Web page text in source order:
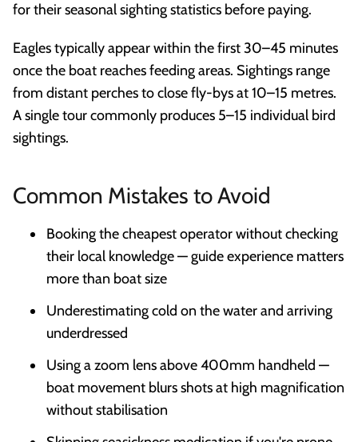
for their seasonal sighting statistics before paying.
Eagles typically appear within the first 30–45 minutes
once the boat reaches feeding areas. Sightings range
from distant perches to close fly-bys at 10–15 metres.
A single tour commonly produces 5–15 individual bird
sightings.
Common Mistakes to Avoid
Booking the cheapest operator without checking
their local knowledge — guide experience matters
more than boat size
Underestimating cold on the water and arriving
underdressed
Using a zoom lens above 400mm handheld —
boat movement blurs shots at high magnification
without stabilisation